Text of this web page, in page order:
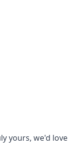
yours, we'd love